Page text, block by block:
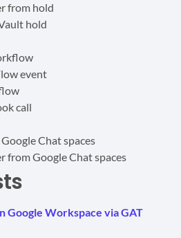
from hold
hold
event
call
Chat spaces
from Google Chat spaces
Google Workspace via GAT